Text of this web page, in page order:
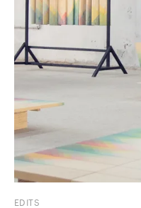
EDITS